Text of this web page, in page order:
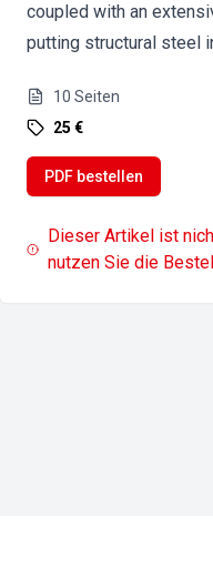
coupled with an
putting structural steel
10 Seiten
25 €
PDF bestellen
Dieser Artikel ist
nutzen Sie die